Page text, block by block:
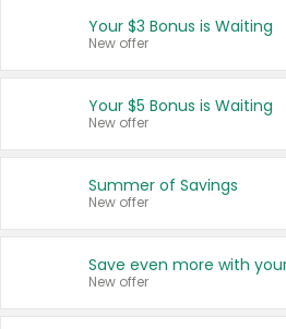
United States
Your $3 Bonus is Waiting
New offer
Your $5 Bonus is Waiting
New offer
Summer of Savings
New offer
New offer